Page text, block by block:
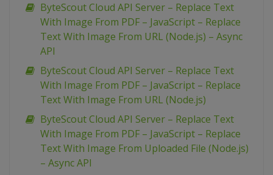
ByteScout Cloud API Server – Replace Text
With Image From PDF – JavaScript – Replace
Text With Image From URL (Node.js) – Async
API
ByteScout Cloud API Server – Replace Text
With Image From PDF – JavaScript – Replace
Text With Image From URL (Node.js)
ByteScout Cloud API Server – Replace Text
With Image From PDF – JavaScript – Replace
Text With Image From Uploaded File (Node.js)
– Async API